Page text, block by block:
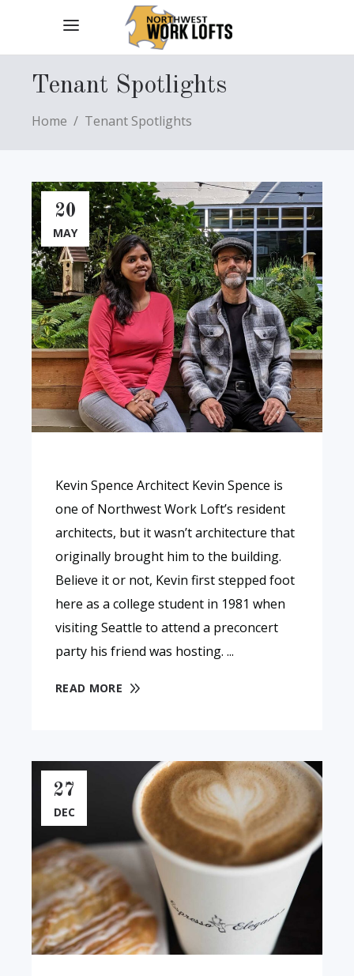
Tenant Spotlights
Home / Tenant Spotlights
20
MAY
Kevin Spence Architect Kevin Spence is
one of Northwest Work Loft’s resident
architects, but it wasn’t architecture that
originally brought him to the building.
Believe it or not, Kevin first stepped foot
here as a college student in 1981 when
visiting Seattle to attend a preconcert
party his friend was hosting.
READ MORE
27
DEC